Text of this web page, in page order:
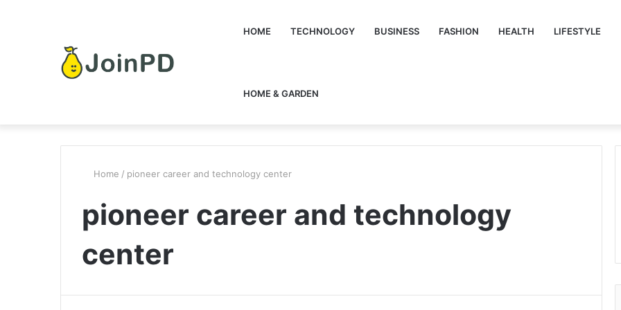
HOME TECHNOLOGY BUSINESS FASHION HEALTH LIFESTYLE
HOME & GARDEN
Home / pioneer career and technology center
pioneer career and technology
center